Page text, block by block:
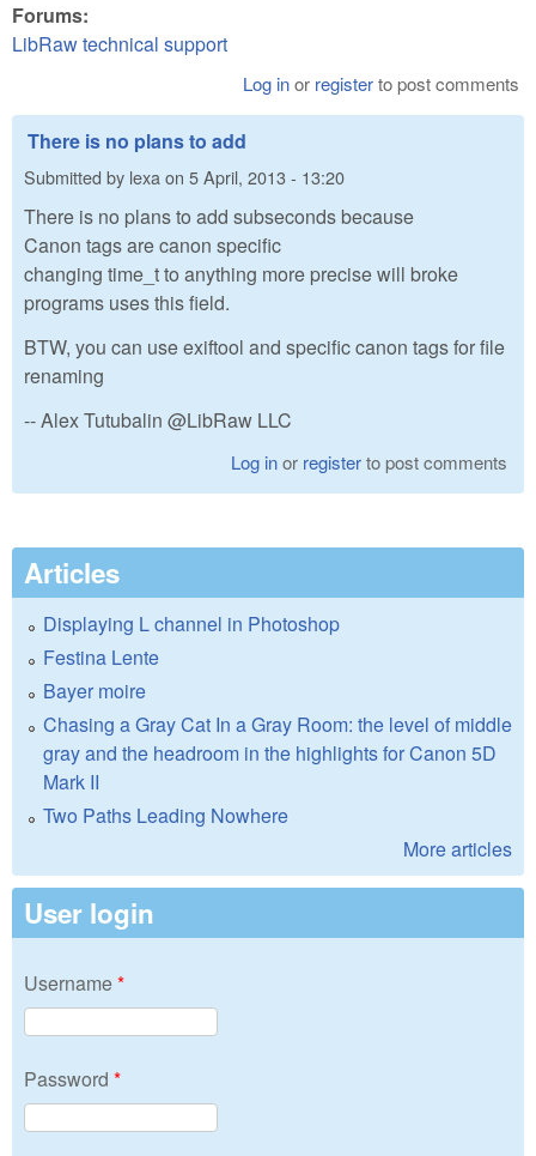
Forums:
LibRaw technical support
Log inor registerto post comments
There is no plans to add
Submitted by lexa on 5 April, 2013 - 13:20
There is no plans to add subseconds because
Canon tags are canon specific
changing time_t to anything more precise will broke
programs uses this field.
BTW, you can use exiftool and specific canon tags for file
renaming
-- Alex Tutubalin @LibRaw LLC
Log inor registerto post comments
Articles
Displaying L channel in Photoshop
Festina Lente
Bayer moire
Chasing a Gray Cat In a Gray Room: the level of middle
gray and the headroom in the highlights for Canon 5D
Mark II
Two Paths Leading Nowhere
More articles
User login
Username*
Password *